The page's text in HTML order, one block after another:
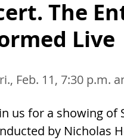
The
Live
Feb. 11, 7:30 p.m.
us for a showing of
by Nicholas